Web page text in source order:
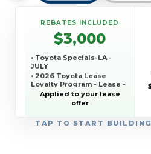
TAP TO START
REBATES INCLUDED
$3,000
• Toyota Specials-LA -
JULY
• 2026 Toyota Lease
Loyalty Program - Lease -
JULY
Applied to your lease
offer